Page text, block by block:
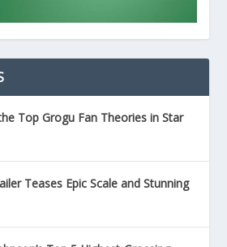
Top Grogu Fan Theories in Star
Teases Epic Scale and Stunning